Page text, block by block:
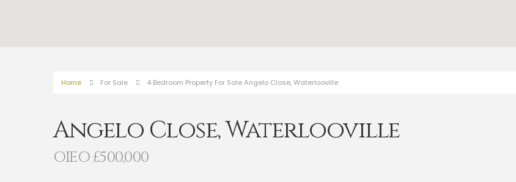
Home For Sale 4 Bedroom Property For Sale Angelo Close, Waterlooville
Angelo Close, Waterlooville
OIEO £500,000